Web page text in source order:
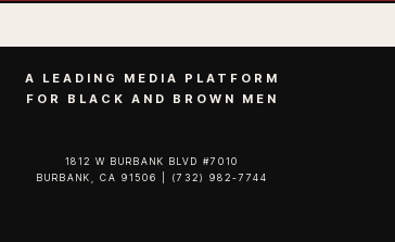
A LEADING MEDIA PLATFORM
FOR BLACK AND BROWN MEN
1812 W BURBANK BLVD #7010
BURBANK, CA 91506 | (732) 982-7744‬